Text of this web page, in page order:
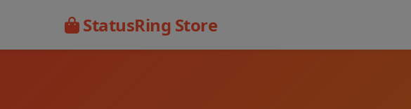
StatusRing Store